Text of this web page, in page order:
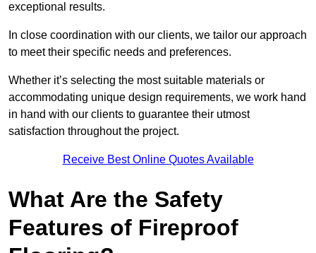
exceptional results.
In close coordination with our clients, we tailor our approach
to meet their specific needs and preferences.
Whether it’s selecting the most suitable materials or
accommodating unique design requirements, we work hand
in hand with our clients to guarantee their utmost
satisfaction throughout the project.
Receive Best Online Quotes Available
What Are the Safety
Features of Fireproof